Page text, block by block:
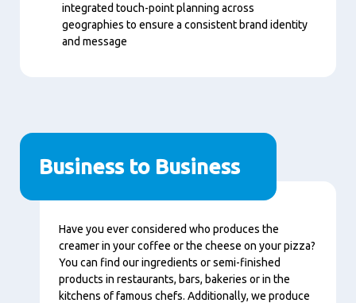
integrated touch-point planning across
geographies to ensure a consistent brand identity
and message
Business to Business
Nội
dung
Have you ever considered who produces the
creamer in your coffee or the cheese on your pizza?
You can find our ingredients or semi-finished
products in restaurants, bars, bakeries or in the
kitchens of famous chefs. Additionally, we produce